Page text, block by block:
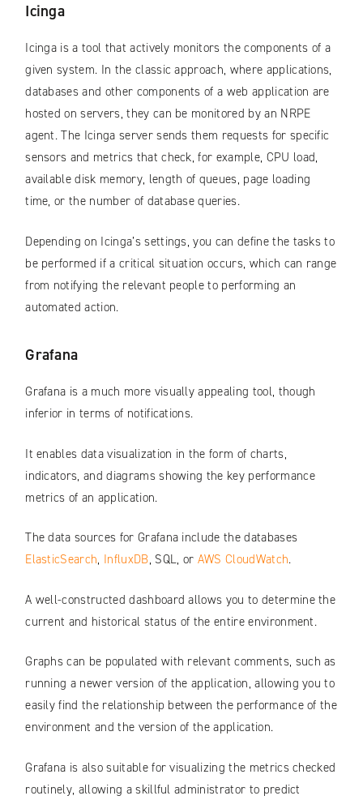
Icinga
Icinga is a tool that actively monitors the components of a
given system. In the classic approach, where applications,
databases and other components of a web application are
hosted on servers, they can be monitored by an NRPE
agent. The Icinga server sends them requests for specific
sensors and metrics that check, for example, CPU load,
available disk memory, length of queues, page loading
time, or the number of database queries.
Depending on Icinga’s settings, you can define the tasks to
be performed if a critical situation occurs, which can range
from notifying the relevant people to performing an
automated action.
Grafana
Grafana is a much more visually appealing tool, though
inferior in terms of notifications.
It enables data visualization in the form of charts,
indicators, and diagrams showing the key performance
metrics of an application.
The data sources for Grafana include the databases
ElasticSearch, InfluxDB, SQL, or AWS CloudWatch.
A well-constructed dashboard allows you to determine the
current and historical status of the entire environment.
Graphs can be populated with relevant comments, such as
running a newer version of the application, allowing you to
easily find the relationship between the performance of the
environment and the version of the application.
Grafana is also suitable for visualizing the metrics checked
routinely, allowing a skillful administrator to predict